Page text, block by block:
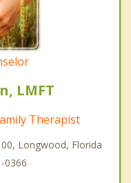
LMFT
Therapist
Longwood, Florida
0366